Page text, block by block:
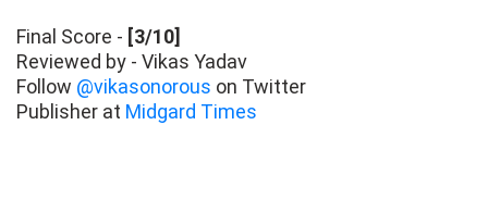
Final Score - [3/10]
Reviewed by - Vikas Yadav
Follow @vikasonorous on Twitter
Publisher at Midgard Times